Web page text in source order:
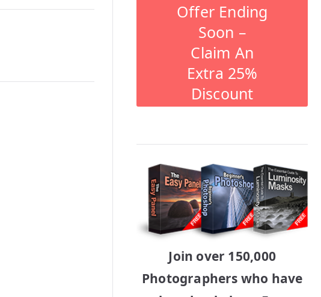
Offer Ending
Soon –
Claim An
Extra 25%
Discount
Join over 150,000
Photographers who have